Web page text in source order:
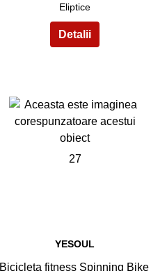
Eliptice
27
YESOUL
Bicicleta fitness Spinning Bike